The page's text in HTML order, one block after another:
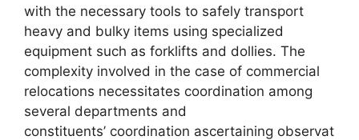
with the necessary tools to safely transport
heavy and bulky items using specialized
equipment such as forklifts and dollies. The
complexity involved in the case of commercial
relocations necessitates coordination among
several departments and
constituents’ coordination ascertaining observat